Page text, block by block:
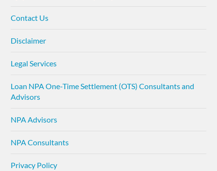
Contact Us
Disclaimer
Legal Services
Loan NPA One-Time Settlement (OTS) Consultants and
Advisors
NPA Advisors
NPA Consultants
Privacy Policy